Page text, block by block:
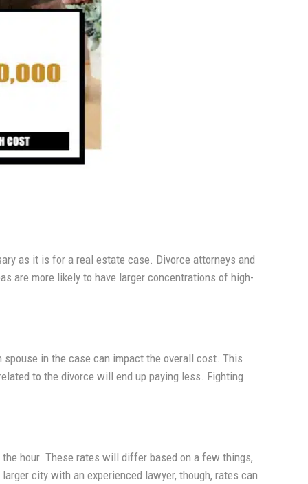
as it is for a real estate case. Divorce attorneys and
are more likely to have larger concentrations of high-
spouse in the case can impact the overall cost. This
to the divorce will end up paying less. Fighting
hour. These rates will differ based on a few things,
larger city with an experienced lawyer, though, rates can